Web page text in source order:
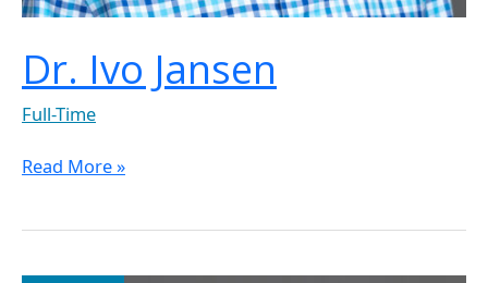
Dr. Ivo Jansen
Full-Time
Read More »